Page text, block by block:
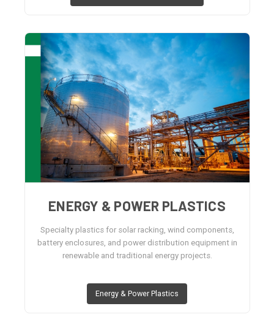
ENERGY & POWER PLASTICS
Specialty plastics for solar racking, wind components,
battery enclosures, and power distribution equipment in
renewable and traditional energy projects.
Energy & Power Plastics